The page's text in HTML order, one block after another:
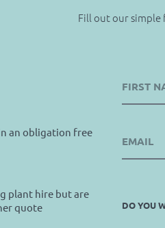
Fill out our simple
an obligation free
plant hire but are
quote
DO YOU